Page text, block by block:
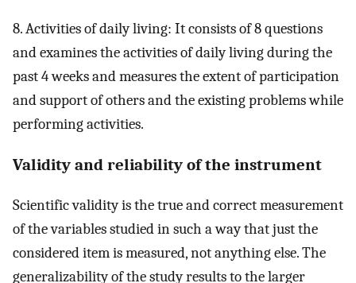
8. Activities of daily living: It consists of 8 questions
and examines the activities of daily living during the
past 4 weeks and measures the extent of participation
and support of others and the existing problems while
performing activities.
Validity and reliability of the instrument
Scientific validity is the true and correct measurement
of the variables studied in such a way that just the
considered item is measured, not anything else. The
generalizability of the study results to the larger